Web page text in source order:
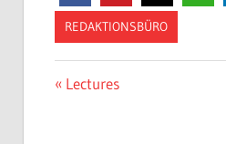
REDAKTIONSBÜRO
Post
Previous
Lectures